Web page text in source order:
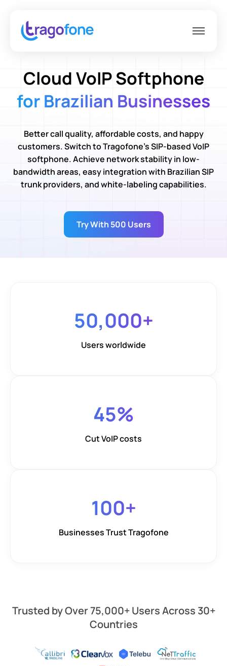
Cloud VoIP Softphone
for Brazilian Businesses
Better call quality, affordable costs, and happy
customers. Switch to Tragofone’s SIP-based VoIP
softphone. Achieve network stability in low-
bandwidth areas, easy integration with Brazilian SIP
trunk providers, and white-labeling capabilities.
Try With 500 Users
50,000+
Users worldwide
45%
Cut VoIP costs
100+
Businesses Trust Tragofone
Trusted by Over 75,000+ Users Across 30+
Countries